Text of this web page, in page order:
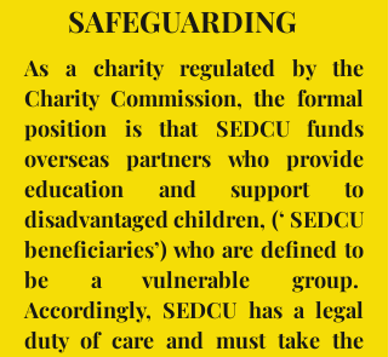
SAFEGUARDING
As a charity regulated by the
Charity Commission, the formal
position is that SEDCU funds
overseas partners who provide
education and support to
disadvantaged children, (‘ SEDCU
beneficiaries’) who are defined to
be a vulnerable group.
Accordingly, SEDCU has a legal
duty of care and must take the